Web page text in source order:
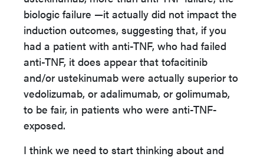
biologic failure —it actually did not impact the
induction outcomes, suggesting that, if you
had a patient with anti-TNF, who had failed
anti-TNF, it does appear that tofacitinib
and/or ustekinumab were actually superior to
vedolizumab, or adalimumab, or golimumab,
to be fair, in patients who were anti-TNF-
exposed.
I think we need to start thinking about and